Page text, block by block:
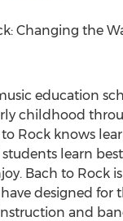
Changing the
education
childhood
Rock knows
learn
Bach to Rock
designed for
and